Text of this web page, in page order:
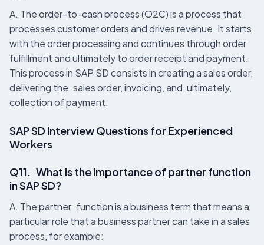
A. The order-to-cash process (O2C) is a process that
processes customer orders and drives revenue. It starts
with the order processing and continues through order
fulfillment and ultimately to order receipt and payment.
This process in SAP SD consists in creating a sales order,
delivering the sales order, invoicing, and, ultimately,
collection of payment.
SAP SD Interview Questions for Experienced
Workers
Q11. What is the importance of partner function
in SAP SD?
A. The partner function is a business term that means a
particular role that a business partner can take in a sales
process, for example: